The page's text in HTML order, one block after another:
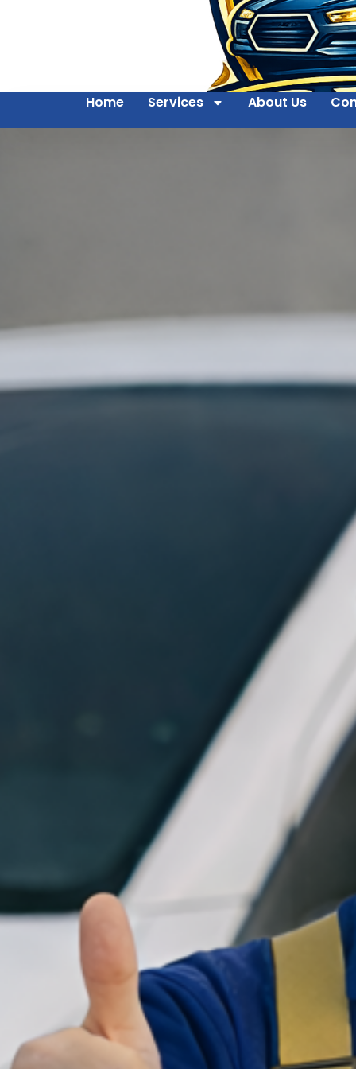
Home Services About Us